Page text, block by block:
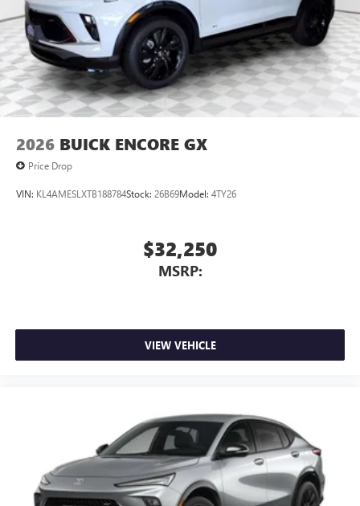
2026 BUICK ENCORE GX
Price Drop
VIN: KL4AMESLXTB188784Stock: 26B69Model: 4TY26
$32,250
MSRP:
VIEW VEHICLE